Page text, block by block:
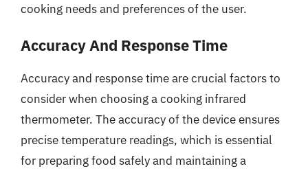
cooking needs and preferences of the user.
Accuracy And Response Time
Accuracy and response time are crucial factors to
consider when choosing a cooking infrared
thermometer. The accuracy of the device ensures
precise temperature readings, which is essential
for preparing food safely and maintaining a